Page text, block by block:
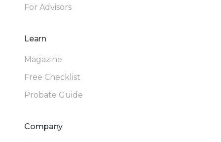
For Advisors
Learn
Magazine
Free Checklist
Probate Guide
Company